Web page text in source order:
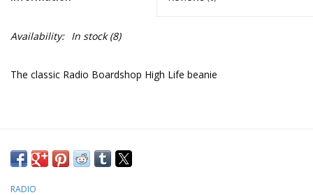
Availability: In stock(8)
The classic Radio Boardshop High Life beanie
RADIO